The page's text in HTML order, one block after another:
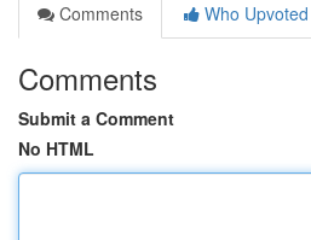
Comments
Who Upvoted
Comments
Submit a Comment
No HTML